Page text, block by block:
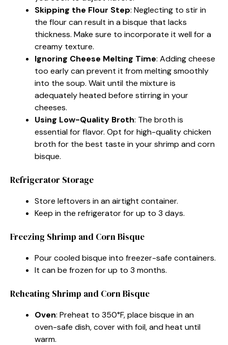
Skipping the Flour Step: Neglecting to stir in
the flour can result in a bisque that lacks
thickness. Make sure to incorporate it well for a
creamy texture.
Ignoring Cheese Melting Time: Adding cheese
too early can prevent it from melting smoothly
into the soup. Wait until the mixture is
adequately heated before stirring in your
cheeses.
Using Low-Quality Broth: The broth is
essential for flavor. Opt for high-quality chicken
broth for the best taste in your shrimp and corn
bisque.
Refrigerator Storage
Store leftovers in an airtight container.
Keep in the refrigerator for up to 3 days.
Freezing Shrimp and Corn Bisque
Pour cooled bisque into freezer-safe containers.
It can be frozen for up to 3 months.
Reheating Shrimp and Corn Bisque
Oven: Preheat to 350°F, place bisque in an
oven-safe dish, cover with foil, and heat until
warm.